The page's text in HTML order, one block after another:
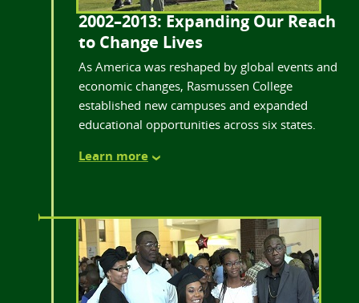
2002–2013: Expanding Our Reach
to Change Lives
As America was reshaped by global events and
economic changes, Rasmussen College
established new campuses and expanded
educational opportunities across six states.
Learn more